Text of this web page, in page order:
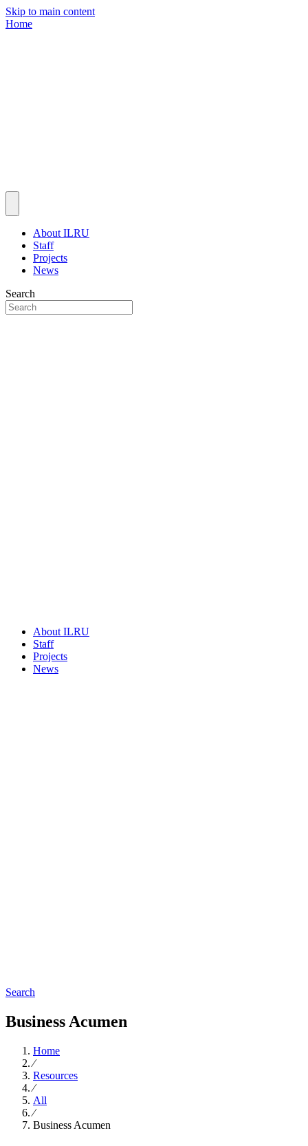
Skip to main content
Home
About ILRU
Staff
Projects
News
Search
About ILRU
Staff
Projects
News
Search
Business Acumen
Home
∕
Resources
∕
All
∕
Business Acumen